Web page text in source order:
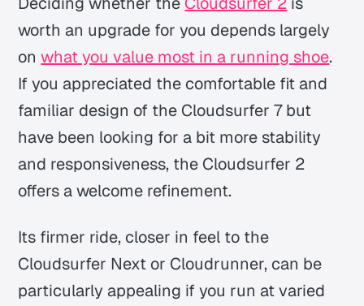
worth an upgrade for you depends largely
onwhat you value most in a running shoe.
If you appreciated the comfortable fit and
familiar design of the Cloudsurfer 7 but
have been looking for a bit more stability
and responsiveness, the Cloudsurfer 2
offers a welcome refinement.
Its firmer ride, closer in feel to the
Cloudsurfer Next or Cloudrunner, can be
particularly appealing if you run at varied